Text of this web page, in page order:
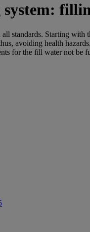
standards. Starting
avoiding health
for the fill water not